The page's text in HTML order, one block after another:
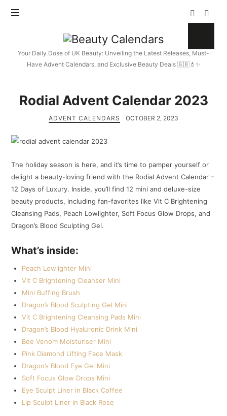
Beauty
Calendars
Your Daily Dose of UK Beauty: Unveiling the Latest Releases, Must-
Have Advent Calendars, and Exclusive Beauty Deals 🇬🇧💄✨
Rodial Advent Calendar 2023
ADVENT CALENDARS OCTOBER 2, 2023
The holiday season is here, and it’s time to pamper yourself or
delight a beauty-loving friend with the Rodial Advent Calendar –
12 Days of Luxury. Inside, you’ll find 12 mini and deluxe-size
beauty products, including fan-favorites like Vit C Brightening
Cleansing Pads, Peach Lowlighter, Soft Focus Glow Drops, and
Dragon’s Blood Sculpting Gel.
What’s inside:
Peach Lowlighter Mini
Vit C Brightening Cleanser Mini
Mini Buffing Brush
Dragon’s Blood Sculpting Gel Mini
Vit C Brightening Cleansing Pads Mini
Dragon’s Blood Hyaluronic Drink Mini
Bee Venom Moisturiser Mini
Pink Diamond Lifting Face Mask
Dragon’s Blood Eye Gel Mini
Soft Focus Glow Drops Mini
Eye Sculpt Liner in Black Coffee
Lip Sculpt Liner in Black Rose